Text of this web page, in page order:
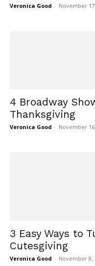
Veronica Good - November
4 Broadway
Thanksgiving
Veronica Good - November
3 Easy Ways to
Cutesgiving
Veronica Good - November 8,